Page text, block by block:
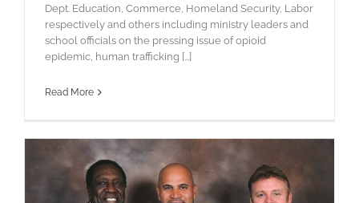
Dept. Education, Commerce, Homeland Security, Labor
respectively and others including ministry leaders and
school officials on the pressing issue of opioid
epidemic, human trafficking [...]
Read More